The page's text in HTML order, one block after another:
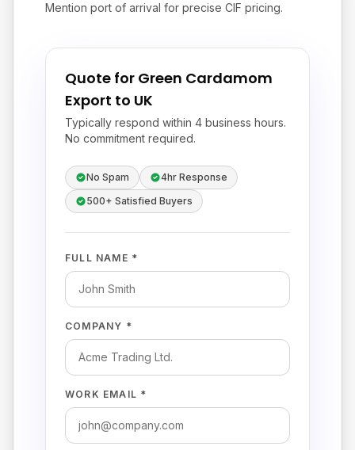
Mention port of arrival for precise CIF pricing.
Quote for Green Cardamom
Export to UK
Typically respond within 4 business hours.
No commitment required.
No Spam
4hr Response
500+ Satisfied Buyers
FULL NAME *
COMPANY *
WORK EMAIL *